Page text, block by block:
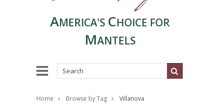
AMERICA'S CHOICE FOR
MANTELS
Home Browse by Tag Villanova